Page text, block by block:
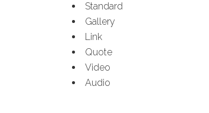
Standard
Gallery
Link
Quote
Video
Audio